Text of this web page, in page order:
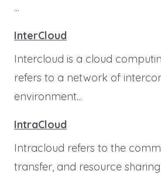
...
InterCloud
Intercloud is a cloud
refers to a network of
environment...
IntraCloud
Intracloud refers to the
transfer, and resource